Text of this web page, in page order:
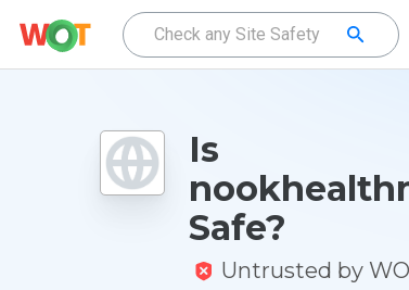
Is
Safe?
Untrusted by